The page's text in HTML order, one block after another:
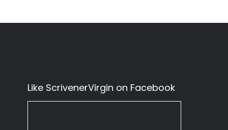
Like ScrivenerVirgin on Facebook